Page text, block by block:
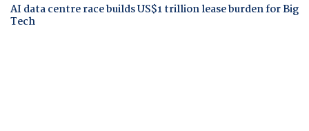
AI data centre race builds US$1 trillion lease burden for Big
Tech